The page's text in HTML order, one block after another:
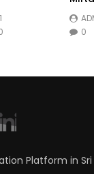
0
Platform in Sri